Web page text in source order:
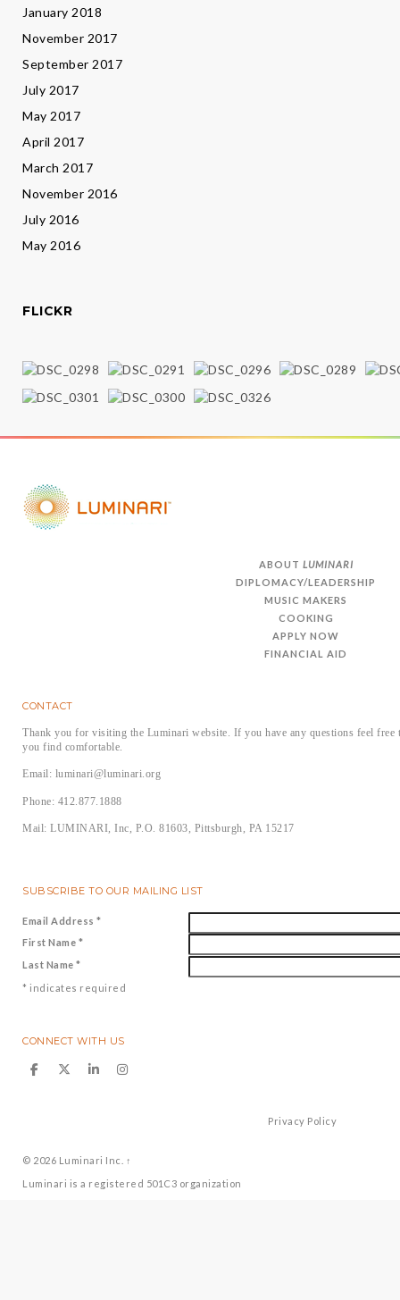
January 2018
November 2017
September 2017
July 2017
May 2017
April 2017
March 2017
November 2016
July 2016
May 2016
FLICKR
ABOUT LUMINARI
DIPLOMACY/LEADERSHIP
MUSIC MAKERS
COOKING
APPLY NOW
FINANCIAL AID
CONTACT
Thank you for visiting the Luminari website. If you have any questions feel free
you find comfortable.
Email: luminari@luminari.org
Phone: 412.877.1888
Mail: LUMINARI, Inc, P.O. 81603, Pittsburgh, PA 15217
SUBSCRIBE TO OUR MAILING LIST
Email Address *
First Name *
Last Name *
* indicates required
CONNECT WITH US
Privacy Policy
© 2026 Luminari Inc.
↑
Luminari is a registered 501C3 organization